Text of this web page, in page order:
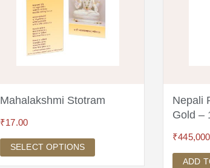
Mahalakshmi Stotram
₹17.00
SELECT OPTIONS
Nepali
Gold –
₹
ADD